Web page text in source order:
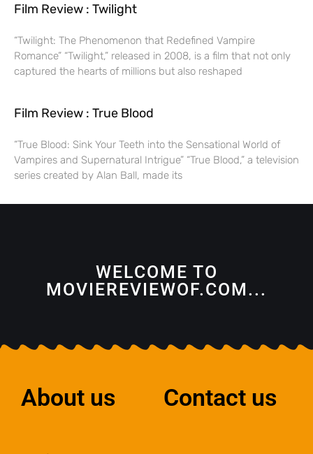
Film Review : Twilight
“Twilight: The Phenomenon that Redefined Vampire
Romance” “Twilight,” released in 2008, is a film that not only
captured the hearts of millions but also reshaped
Film Review : True Blood
“True Blood: Sink Your Teeth into the Sensational World of
Vampires and Supernatural Intrigue” “True Blood,” a television
series created by Alan Ball, made its
WELCOME TO
MOVIEREVIEWOF.COM...
About us Contact us